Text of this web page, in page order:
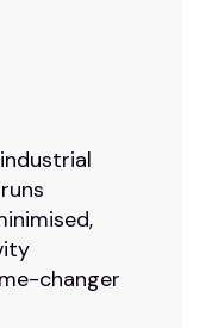
changer